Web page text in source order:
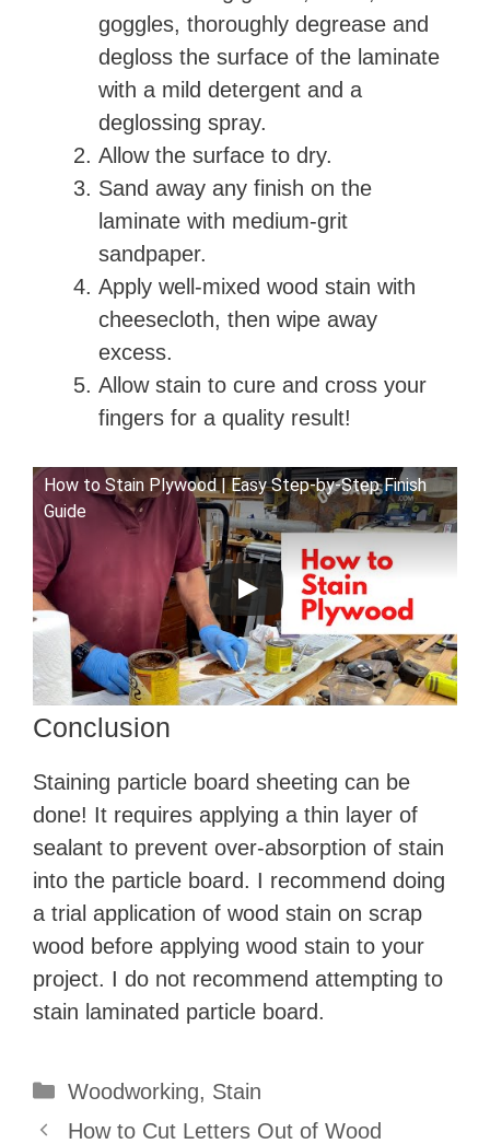
goggles, thoroughly degrease and
degloss the surface of the laminate
with a mild detergent and a
deglossing spray.
Allow the surface to dry.
Sand away any finish on the
laminate with medium-grit
sandpaper.
Apply well-mixed wood stain with
cheesecloth, then wipe away
excess.
Allow stain to cure and cross your
fingers for a quality result!
How to Stain Plywood | Easy Step-by-Step Finish
Guide
Conclusion
Staining particle board sheeting can be
done! It requires applying a thin layer of
sealant to prevent over-absorption of stain
into the particle board. I recommend doing
a trial application of wood stain on scrap
wood before applying wood stain to your
project. I do not recommend attempting to
stain laminated particle board.
Categories
Woodworking, Stain
How to Cut Letters Out of Wood